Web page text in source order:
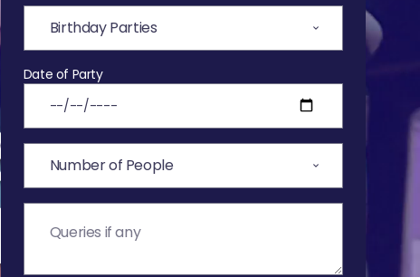
Date of Party